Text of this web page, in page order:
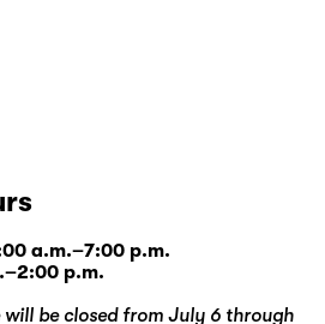
a.m.–7:00 p.m.
p.m.
be closed from July 6 through